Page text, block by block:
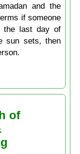
and the
if someone
the last day of
sun sets, then
of